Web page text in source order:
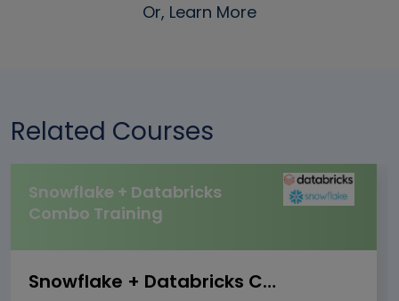
Or, Learn More
Related Courses
Snowflake + Databricks
Combo Training
Snowflake + Databricks Combo Training